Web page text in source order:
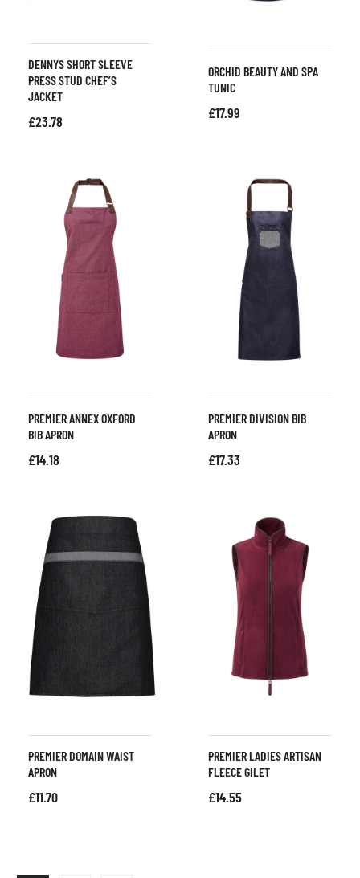
DENNYS SHORT SLEEVE
PRESS STUD CHEF’S
JACKET
£23.78
ORCHID BEAUTY AND SPA
TUNIC
£17.99
PREMIER ANNEX OXFORD
BIB APRON
£14.18
PREMIER DIVISION BIB
APRON
£17.33
PREMIER DOMAIN WAIST
APRON
£11.70
PREMIER LADIES ARTISAN
FLEECE GILET
£14.55